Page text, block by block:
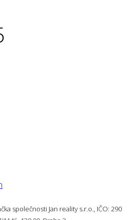
společnosti Jan reality s.r.o., IČO: 290